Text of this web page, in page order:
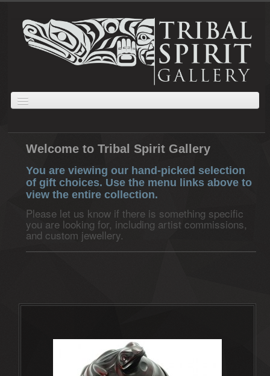
PRINTS AND PAINTINGS
Welcome to Tribal Spirit Gallery
You are viewing our hand-picked selection
of gift choices. Use the menu links above to
view the entire collection.
Please let us know if there is something specific
you are looking for, including artist commissions,
and custom jewellery.